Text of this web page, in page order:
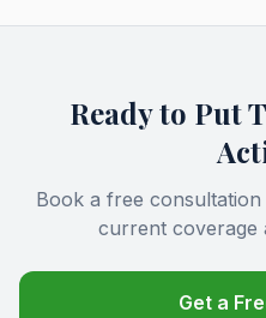
Ready to Put
Book a free
current coverage
Get a